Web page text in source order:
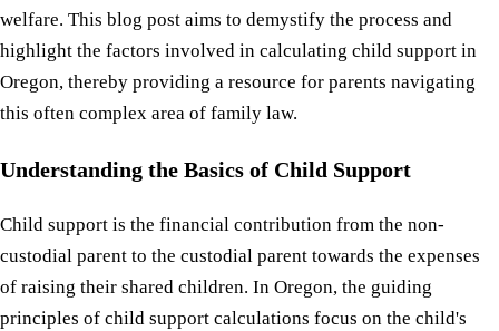
welfare. This blog post aims to demystify the process and
highlight the factors involved in calculating child support in
Oregon, thereby providing a resource for parents navigating
this often complex area of family law.
Understanding the Basics of Child Support
Child support is the financial contribution from the non-
custodial parent to the custodial parent towards the expenses
of raising their shared children. In Oregon, the guiding
principles of child support calculations focus on the child's